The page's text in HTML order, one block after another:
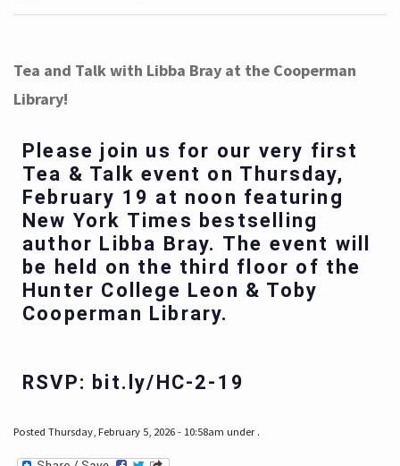
Tea and Talk with Libba Bray at the Cooperman
Library!
Please join us for our very first
Tea & Talk event on Thursday,
February 19 at noon featuring
New York Times bestselling
author Libba Bray. The event will
be held on the third floor of the
Hunter College Leon & Toby
Cooperman Library.
RSVP: bit.ly/HC-2-19
Posted Thursday, February 5, 2026 - 10:58am under .